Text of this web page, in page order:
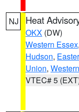
NJ Heat
OKX (DW)
Western Essex,
Hudson,
Union,
VTEC# 5